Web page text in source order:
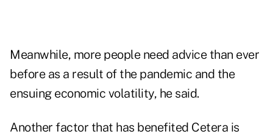
Meanwhile, more people need advice than ever
before as a result of the pandemic and the
ensuing economic volatility, he said.
Another factor that has benefited Cetera is